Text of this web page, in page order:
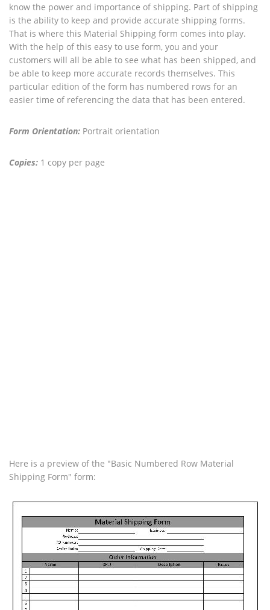
know the power and importance of shipping. Part of shipping
is the ability to keep and provide accurate shipping forms.
That is where this Material Shipping form comes into play.
With the help of this easy to use form, you and your
customers will all be able to see what has been shipped, and
be able to keep more accurate records themselves. This
particular edition of the form has numbered rows for an
easier time of referencing the data that has been entered.
Form Orientation: Portrait orientation
Copies: 1 copy per page
Here is a preview of the "Basic Numbered Row Material
Shipping Form" form: